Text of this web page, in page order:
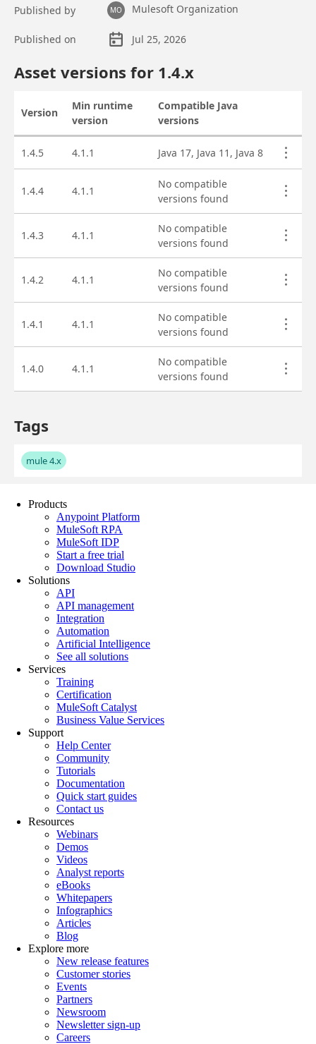
Products
Anypoint Platform
MuleSoft RPA
MuleSoft IDP
Start a free trial
Download Studio
Solutions
API
API management
Integration
Automation
Artificial Intelligence
See all solutions
Services
Training
Certification
MuleSoft Catalyst
Business Value Services
Support
Help Center
Community
Tutorials
Documentation
Quick start guides
Contact us
Resources
Webinars
Demos
Videos
Analyst reports
eBooks
Whitepapers
Infographics
Articles
Blog
Explore more
New release features
Customer stories
Events
Partners
Newsroom
Newsletter sign-up
Careers